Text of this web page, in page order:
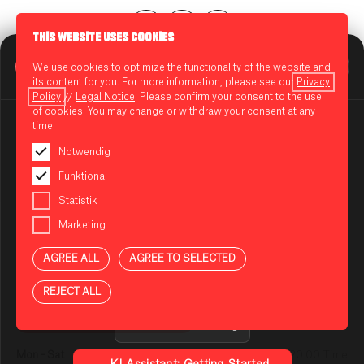
NOTES ON USING THE AI ASSISTANT
You are using an AI-powered assistant to answer your
generated automatically and may be incomplete or
sensitive or confidential information.
THIS WEBSITE USES COOKIES
We use cookies to optimize the functionality of the website and
its content for you. For more information, please see our Privacy
Policy // Legal Notice . Please confirm your consent to the use
of cookies. You may change or withdraw your consent at any
time.
Notwendig
Funktional
Statistik
Marketing
AGREE ALL AGREE TO SELECTED
REJECT ALL
CENTERPLAN · 1ST FLOOR
BRÖÖK
BROOKLYN PIZZA
72 hours cold fermented dough.
Crispy edges with breadcrumbs.
OPENING HOURS
10:00 - 20:00 Time